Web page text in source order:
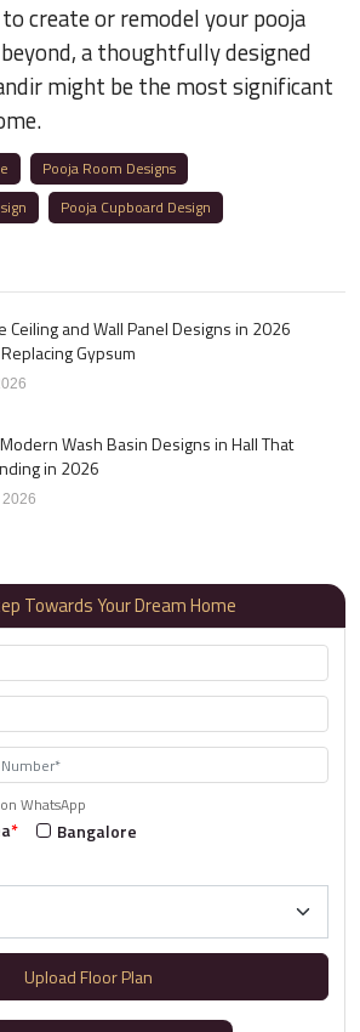
create or remodel your pooja
a thoughtfully designed
might be the most significant
Pooja Room Designs
Pooja Cupboard Design
Ceiling and Wall Panel Designs in 2026
Gypsum
Wash Basin Designs in Hall That
in 2026
2026
Towards Your Dream Home
WhatsApp
*
Bangalore
Upload Floor Plan